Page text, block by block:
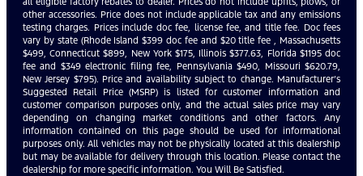
other accessories. Price does not include applicable tax and any emissions
testing charges. Prices include doc fee, license fee, and title fee. Doc fees
vary by state (Rhode Island $399 doc fee and $20 title fee , Massachusetts
$499, Connecticut $899, New York $175, Illinois $377.63, Florida $1195 doc
fee and $349 electronic filing fee, Pennsylvania $490, Missouri $620.79,
New Jersey $795). Price and availability subject to change. Manufacturer’s
Suggested Retail Price (MSRP) is listed for customer information and
customer comparison purposes only, and the actual sales price may vary
depending on changing market conditions and other factors. Any
information contained on this page should be used for informational
purposes only. All vehicles may not be physically located at this dealership
but may be available for delivery through this location. Please contact the
dealership for more specific information. You Will Be Satisfied.